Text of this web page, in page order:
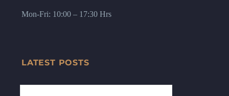
Mon-Fri: 10:00 – 17:30 Hrs
LATEST POSTS